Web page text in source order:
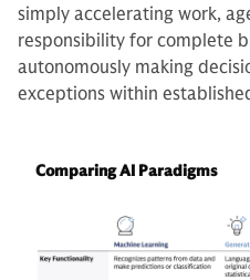
simply accelerating work,
responsibility for complete
autonomously making
exceptions within
Comparing AI Paradigms